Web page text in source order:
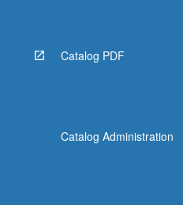
Catalog PDF
Catalog Administration